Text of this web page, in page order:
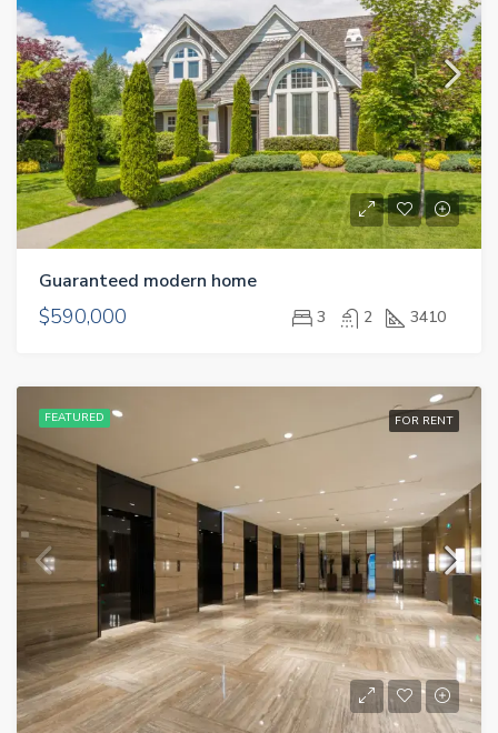
Guaranteed modern home
$590,000 3 2 3410
FEATURED FOR RENT